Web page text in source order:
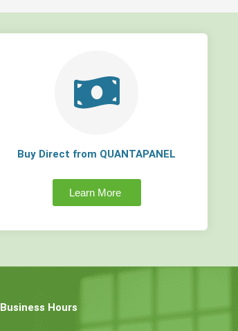
Buy Direct from QUANTAPANEL
Learn More
Business Hours